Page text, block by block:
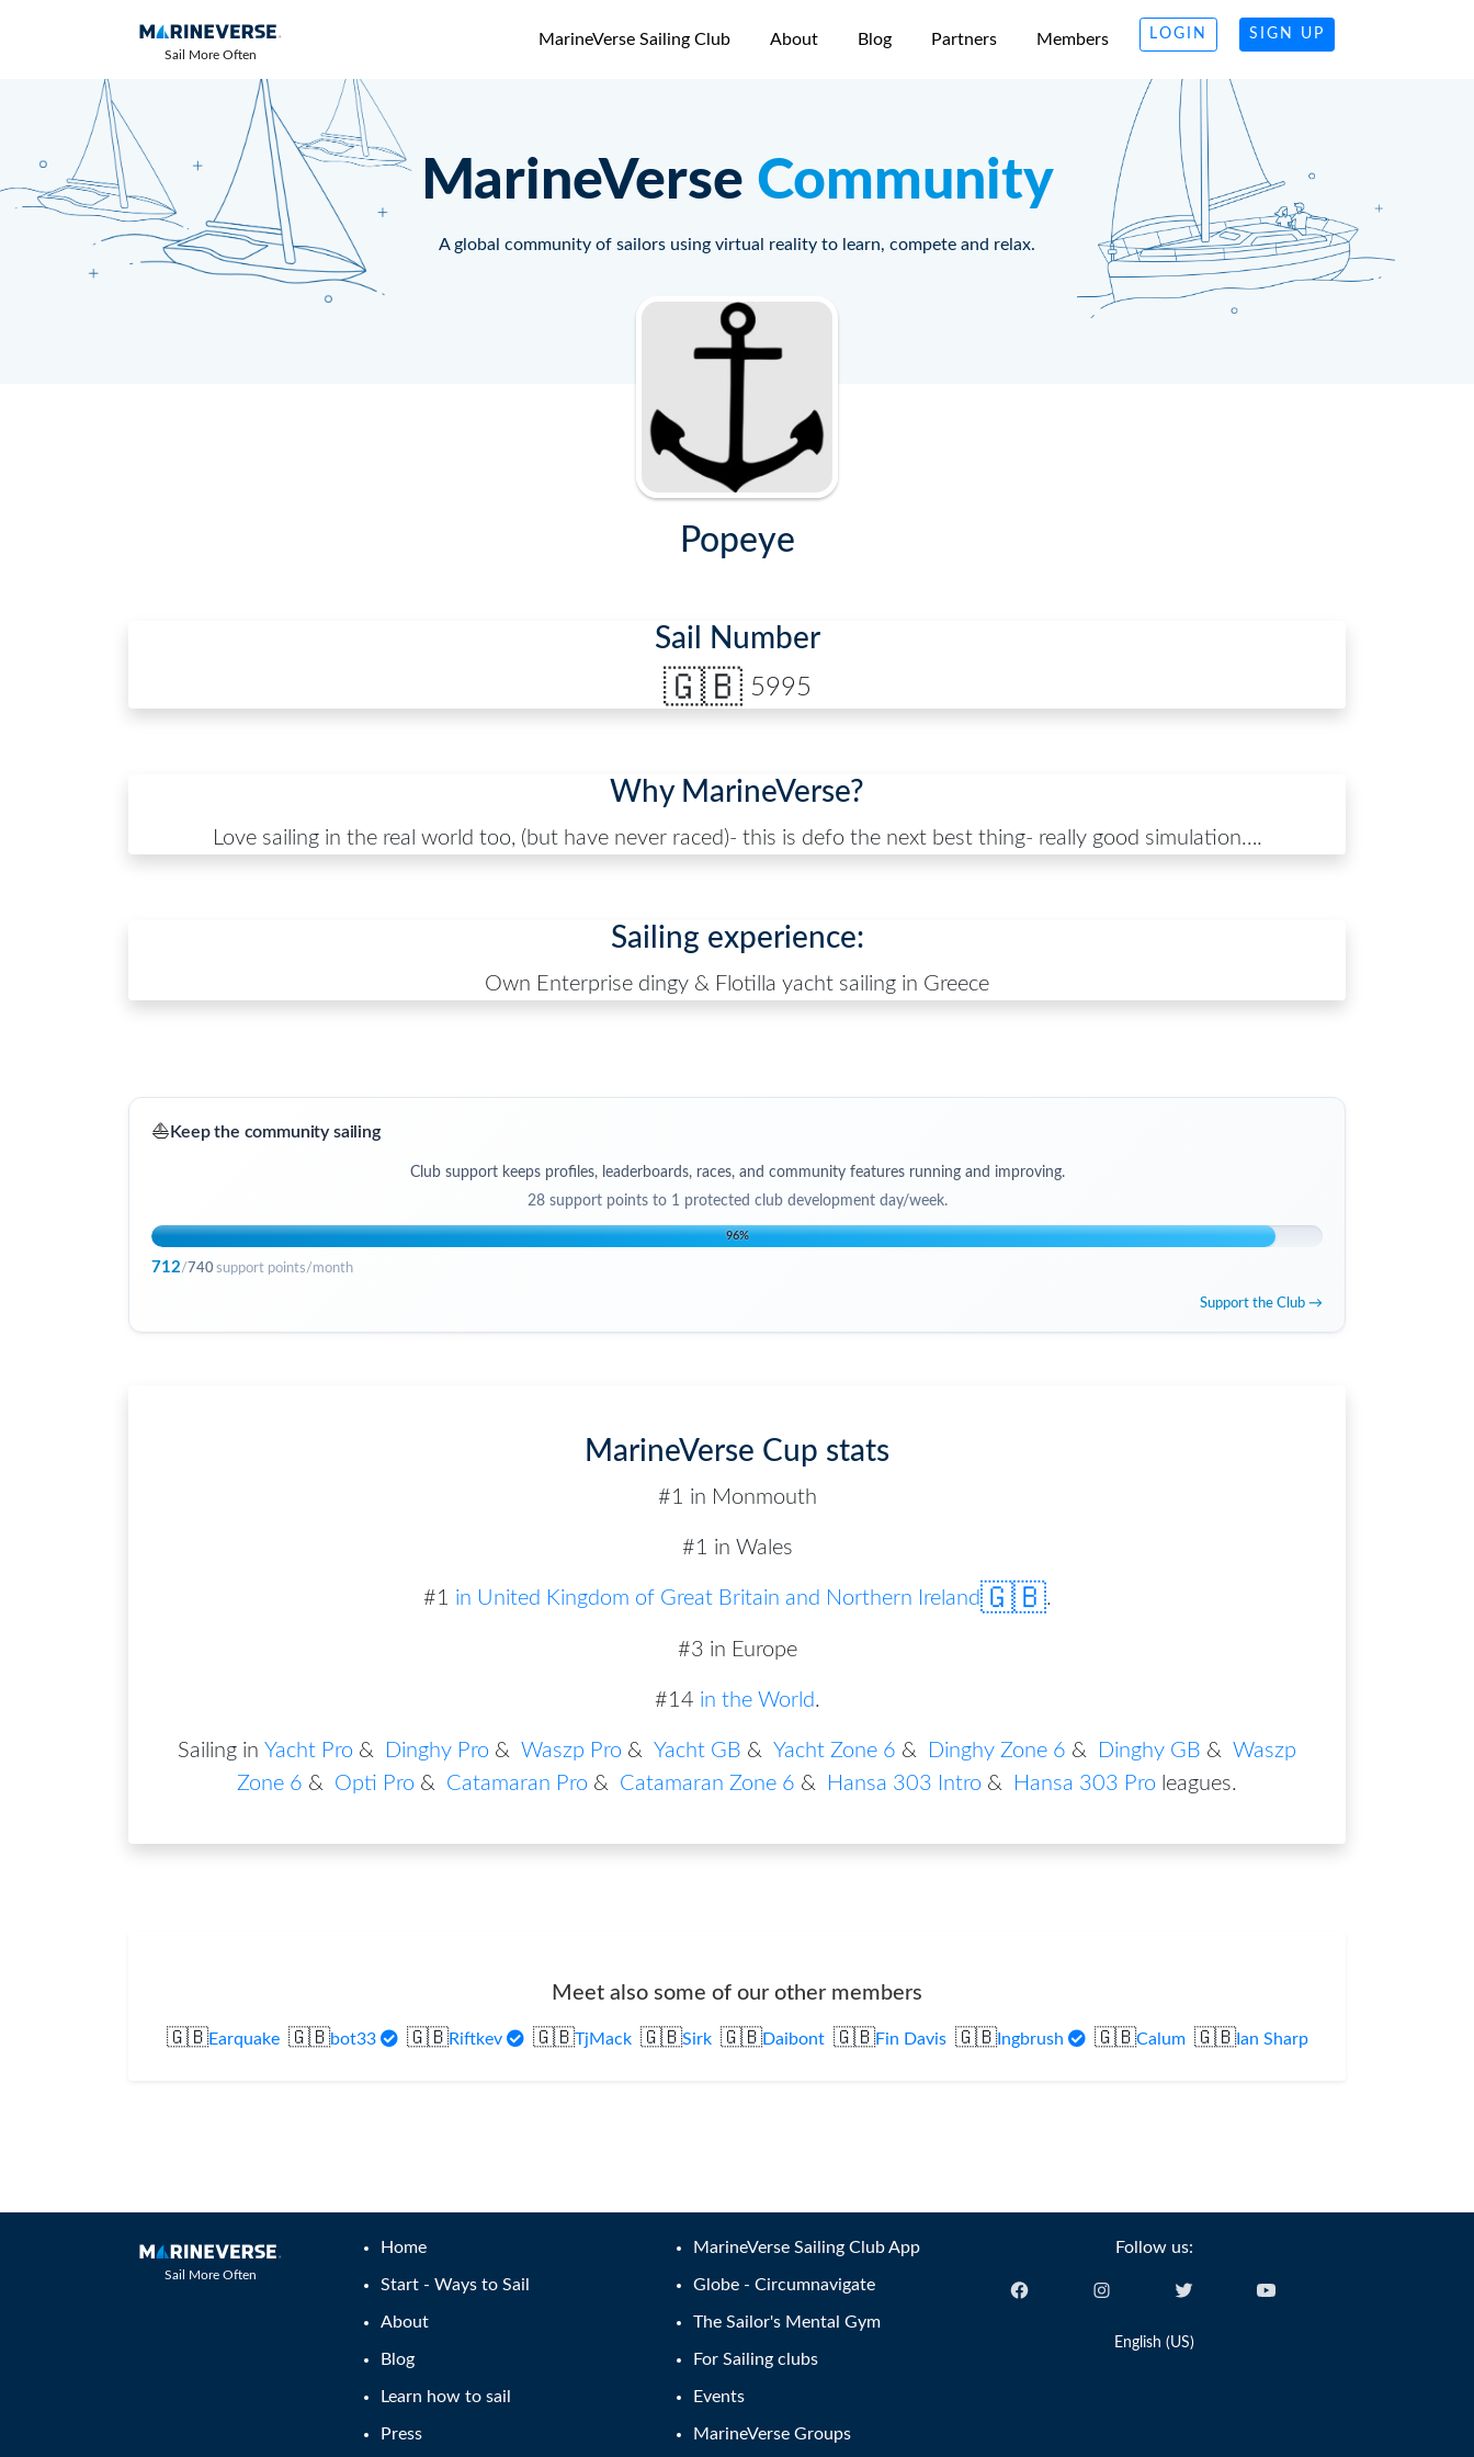
Sail More Often
MarineVerse Sailing Club About Blog Partners Members LOGIN SIGN UP
MarineVerse Community
A global community of sailors using virtual reality to learn, compete and relax.
Popeye
Sail Number
🇬🇧 5995
Why MarineVerse?
Love sailing in the real world too, (but have never raced)- this is defo the next best thing- really good simulation….
Sailing experience:
Own Enterprise dingy & Flotilla yacht sailing in Greece
⛵ Keep the community sailing
Club support keeps profiles, leaderboards, races, and community features running and improving.
28support points to 1 protected club development day/week.
96%
712/ 740support points/month
Support the Club →
MarineVerse Cup stats
#1 in Monmouth
#1 in Wales
#1 in United Kingdom of Great Britain and Northern Ireland🇬🇧.
#3 in Europe
#14 in the World.
Sailing in Yacht Pro & Dinghy Pro & Waszp Pro & Yacht GB & Yacht Zone 6 & Dinghy Zone 6 & Dinghy GB & Waszp
Zone 6 & Opti Pro & Catamaran Pro & Catamaran Zone 6 & Hansa 303 Intro & Hansa 303 Pro leagues.
Meet also some of our other members
🇬🇧Earquake 🇬🇧bot33 🇬🇧Riftkev 🇬🇧TjMack 🇬🇧Sirk 🇬🇧Daibont 🇬🇧Fin Davis 🇬🇧Ingbrush 🇬🇧Calum 🇬🇧Ian Sharp
Sail More Often
Home
Start - Ways to Sail
About
Blog
Learn how to sail
Press
MarineVerse Sailing Club App
Globe - Circumnavigate
The Sailor's Mental Gym
For Sailing clubs
Events
MarineVerse Groups
Follow us:
English (US)